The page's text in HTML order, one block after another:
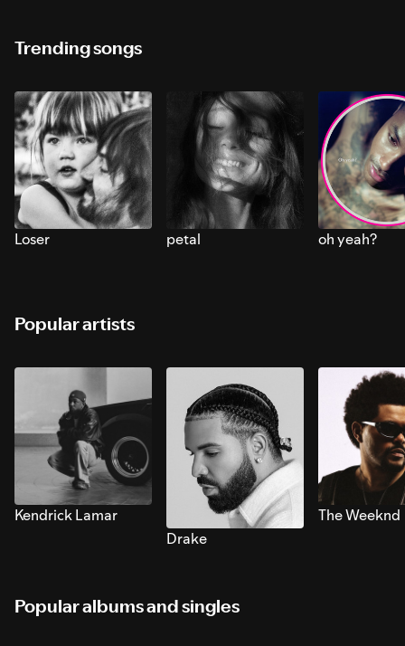
Trending songs
Loser petal oh yeah?
Popular artists
Kendrick Lamar
Drake
The Weeknd
Popular albums and singles